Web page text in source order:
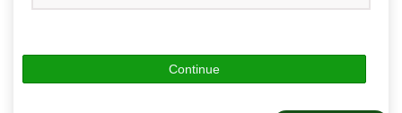
Continue